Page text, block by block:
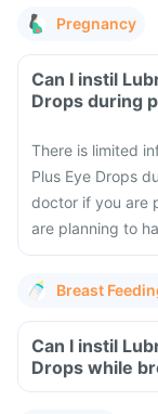
Pregnancy
Can I instil
Drops
There is limited
Plus Eye Drops
doctor if you are
are planning to
Breast
Can I instil
Drops